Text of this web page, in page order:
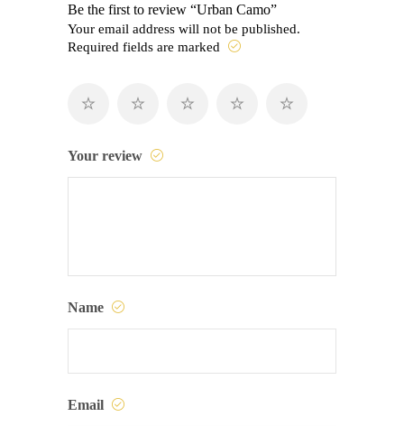
Be the first to review “Urban Camo”
Your email address will not be published.
Required fields are marked
Your review
Name
Email